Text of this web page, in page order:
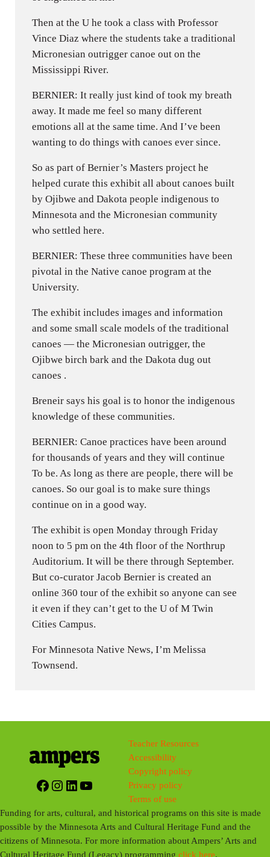
Then at the U he took a class with Professor
Vince Diaz where the students take a traditional
Micronesian outrigger canoe out on the
Mississippi River.
BERNIER: It really just kind of took my breath
away. It made me feel so many different
emotions all at the same time. And I’ve been
wanting to do things with canoes ever since.
So as part of Bernier’s Masters project he
helped curate this exhibit all about canoes built
by Ojibwe and Dakota people indigenous to
Minnesota and the Micronesian community
who settled here.
BERNIER: These three communities have been
pivotal in the Native canoe program at the
University.
The exhibit includes images and information
and some small scale models of the traditional
canoes — the Micronesian outrigger, the
Ojibwe birch bark and the Dakota dug out
canoes .
Breneir says his goal is to honor the indigenous
knowledge of these communities.
BERNIER: Canoe practices have been around
for thousands of years and they will continue
To be. As long as there are people, there will be
canoes. So our goal is to make sure things
continue on in a good way.
The exhibit is open Monday through Friday
noon to 5 pm on the 4th floor of the Northrup
Auditorium. It will be there through September.
But co-curator Jacob Bernier is created an
online 360 tour of the exhibit so anyone can see
it even if they can’t get to the U of M Twin
Cities Campus.
For Minnesota Native News, I’m Melissa
Townsend.
Facebook
Instagram
LinkedIn
YouTube
Teacher Resources
Accessibility
Copyright policy
Privacy policy
Terms of use
Funding for arts, cultural, and historical programs on this site is made
possible by the Minnesota Arts and Cultural Heritage Fund and the
citizens of Minnesota. For more information about Ampers’ Arts and
Cultural Heritage Fund (Legacy) programmingclick here.